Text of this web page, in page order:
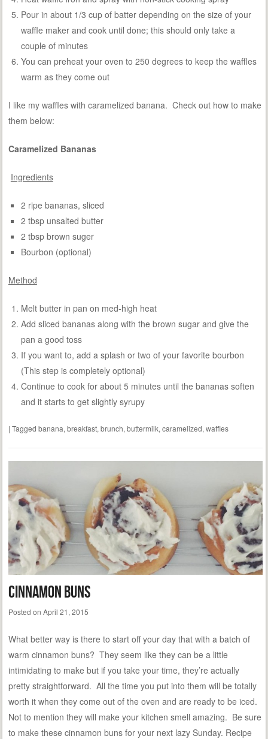
Pour in about 1/3 cup of batter depending on the size of your
waffle maker and cook until done; this should only take a
couple of minutes
You can preheat your oven to 250 degrees to keep the waffles
warm as they come out
I like my waffles with caramelized banana. Check out how to make
them below:
Caramelized Bananas
Ingredients
2 ripe bananas, sliced
2 tbsp unsalted butter
2 tbsp brown suger
Bourbon (optional)
Method
Melt butter in pan on med-high heat
Add sliced bananas along with the brown sugar and give the
pan a good toss
If you want to, add a splash or two of your favorite bourbon
(This step is completely optional)
Continue to cook for about 5 minutes until the bananas soften
and it starts to get slightly syrupy
| Tagged banana, breakfast, brunch, buttermilk, caramelized, waffles
Cinnamon Buns
Posted on April 21, 2015
What better way is there to start off your day that with a batch of
warm cinnamon buns? They seem like they can be a little
intimidating to make but if you take your time, they’re actually
pretty straightforward. All the time you put into them will be totally
worth it when they come out of the oven and are ready to be iced.
Not to mention they will make your kitchen smell amazing. Be sure
to make these cinnamon buns for your next lazy Sunday. Recipe